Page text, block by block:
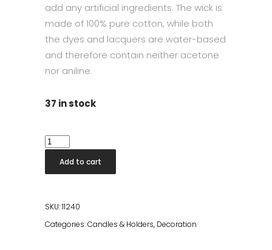
add any artificial ingredients. The wick is
made of 100% pure cotton, while both
the dyes and lacquers are water-based
and therefore contain neither acetone
nor aniline.
37 in stock
Taper
Candle
42cm
Grey
quantity
Add to cart
SKU:11240
Categories:Candles & Holders, Decoration